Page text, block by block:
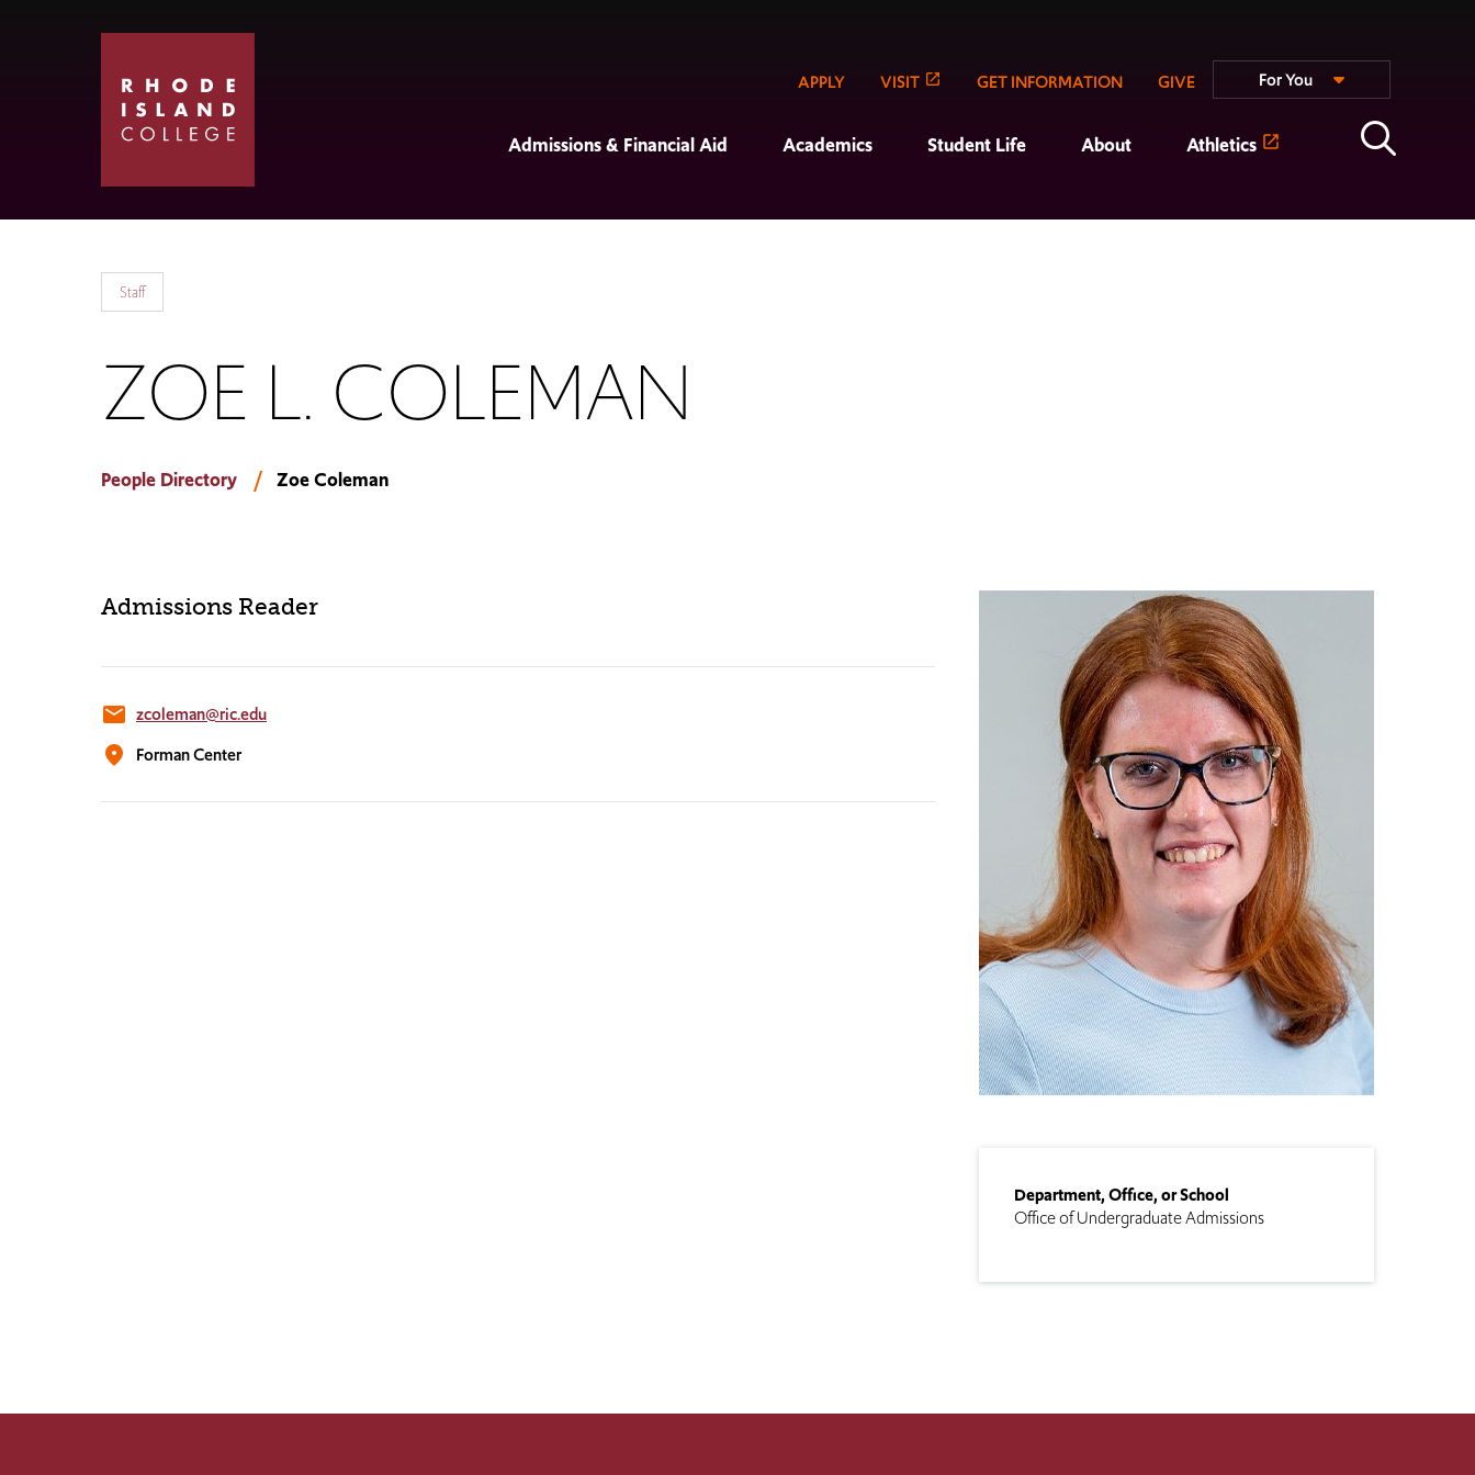
APPLY VISIT GET INFORMATION GIVE For You
Admissions & Financial Aid Academics Student Life About Athletics
Staff
ZOE L. COLEMAN
People Directory Zoe Coleman
Department, Office, or School
Office of Undergraduate Admissions
Admissions Reader
email zcoleman@ric.edu
location_on Forman Center